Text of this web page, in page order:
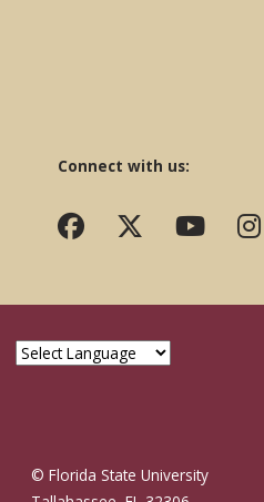
Connect with us:
© Florida State University